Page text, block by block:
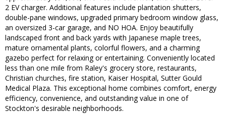
2 EV charger. Additional features include plantation shutters,
double-pane windows, upgraded primary bedroom window glass,
an oversized 3-car garage, and NO HOA. Enjoy beautifully
landscaped front and back yards with Japanese maple trees,
mature ornamental plants, colorful flowers, and a charming
gazebo perfect for relaxing or entertaining. Conveniently located
less than one mile from Raley's grocery store, restaurants,
Christian churches, fire station, Kaiser Hospital, Sutter Gould
Medical Plaza. This exceptional home combines comfort, energy
efficiency, convenience, and outstanding value in one of
Stockton's desirable neighborhoods.